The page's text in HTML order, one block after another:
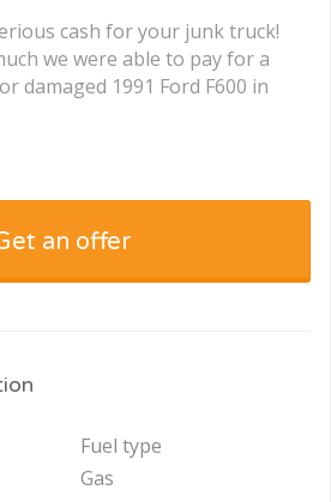
cash for your junk truck!
we were able to pay for a
damaged 1991 Ford F600 in
an offer
Fuel type
Gas